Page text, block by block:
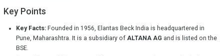
Key Points
Key Facts:Founded in 1956, Elantas Beck India is headquartered in
Pune, Maharashtra. It is a subsidiary of ALTANA AG and is listed on the
BSE.